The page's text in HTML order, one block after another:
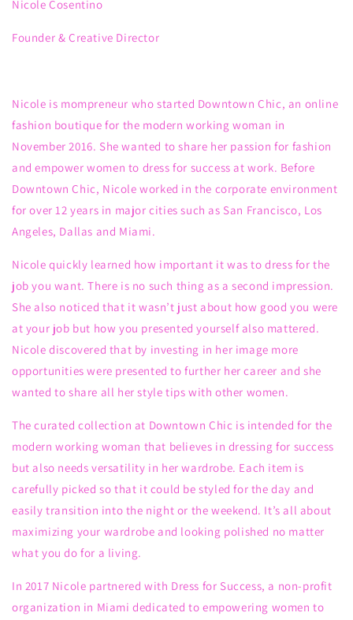
Nicole Cosentino
Founder & Creative Director
Nicole is mompreneur whostarted Downtown Chic, an online
fashion boutique for the modern working woman in
November 2016. She wanted to share her passion for fashion
andempower women to dress for success at work. Before
Downtown Chic, Nicole worked in the corporate environment
forover 12 years in major cities such as San Francisco, Los
Angeles, Dallas and Miami.
Nicolequickly learned how important it was to dress for the
job you want. There is no such thing as a second impression.
She also noticed that it wasn’t just about how good you were
at your job but how you presented yourselfalso mattered.
Nicolediscovered that by investing in her image more
opportunitieswere presented to further her career and she
wanted to share all her style tips with other women.
The curated collection at Downtown Chic is intended for the
modern working woman that believes in dressing for success
but also needs versatility in her wardrobe. Each item is
carefully picked so that it could be styled for the day and
easily transition into the night or the weekend. It’s all about
maximizing your wardrobe and looking polished no matter
what you do for a living.
In 2017 Nicole partnered with Dress for Success, a non-profit
organization in Miami dedicated to empowering women to